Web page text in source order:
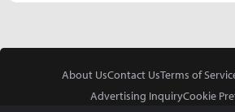
About UsContact UsTerms of
Advertising InquiryCookie